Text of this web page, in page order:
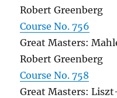
Robert Greenberg
Course No. 756
Great Masters:
Robert Greenberg
Course No. 758
Great Masters: